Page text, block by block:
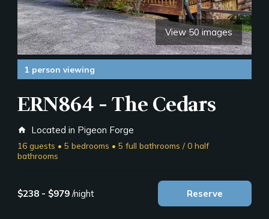
View 50 images
1 person viewing
ERN864 - The Cedars
home Located in Pigeon Forge
16 guests • 5 bedrooms • 5 full bathrooms / 0 half
bathrooms
$238 - $979 /night Reserve